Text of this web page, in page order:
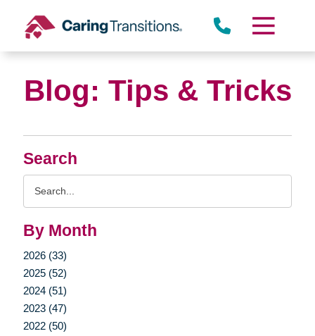
content
Search
By Month
2026 (33)
2025 (52)
2024 (51)
2023 (47)
2022 (50)
Blog: Tips & Tricks